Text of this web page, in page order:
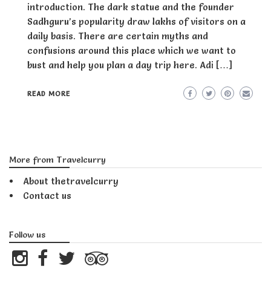
introduction. The dark statue and the founder
Sadhguru’s popularity draw lakhs of visitors on a
daily basis. There are certain myths and
confusions around this place which we want to
bust and help you plan a day trip here. Adi […]
READ MORE
More from Travelcurry
About thetravelcurry
Contact us
Follow us